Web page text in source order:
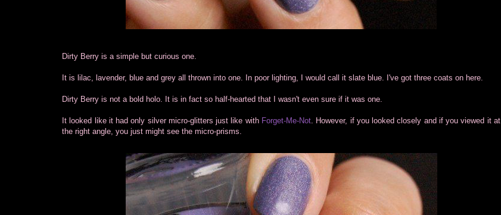
Dirty Berry is a simple but curious one.
It is lilac, lavender, blue and grey all thrown into one. In poor lighting, I would call it slate blue. I've got three coats on here.
Dirty Berry is not a bold holo. It is in fact so half-hearted that I wasn't even sure if it was one.
It looked like it had only silver micro-glitters just like with Forget-Me-Not . However, if you looked closely and if you viewed it at
the right angle, you just might see the micro-prisms.